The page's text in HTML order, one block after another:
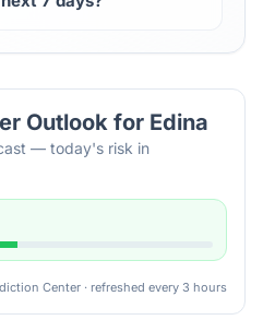
Outlook for Edina
— today's risk in
Center · refreshed every 3 hours